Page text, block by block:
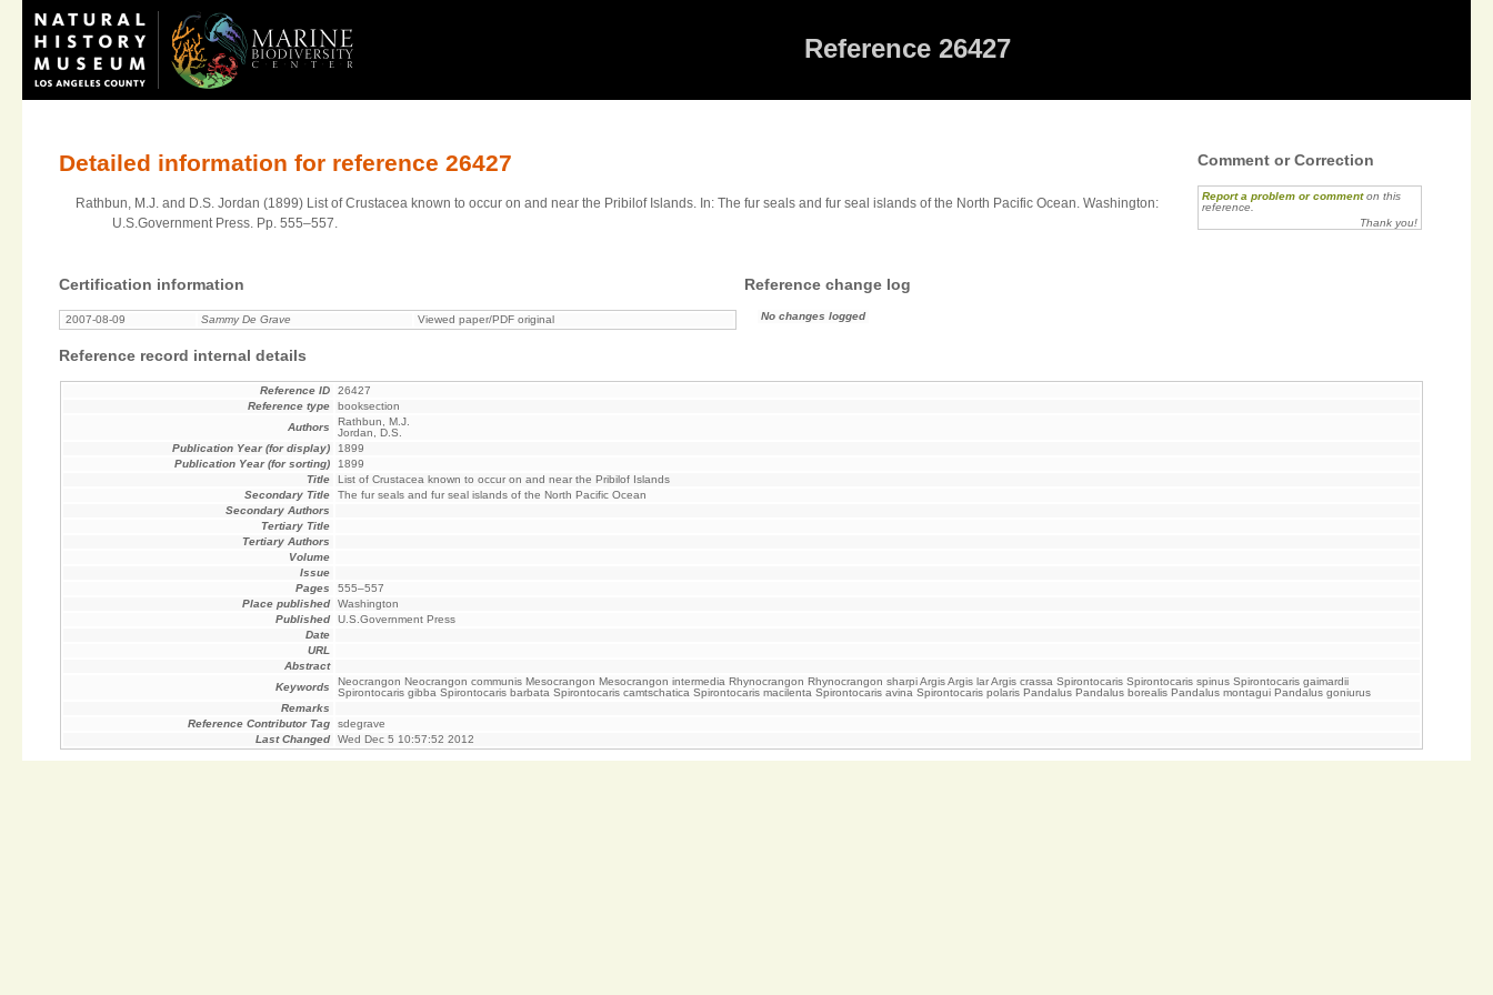
Reference 26427
Detailed information for reference 26427
Rathbun, M.J. and D.S. Jordan (1899) List of Crustacea known to occur on and near the Pribilof Islands. In: The fur seals and fur seal islands of the North Pacific Ocean. Washington:
U.S.Government Press. Pp. 555–557.
Comment or Correction
Report a problem or commenton this
reference.
Thank you!
Certification information
2007-08-09 Sammy De Grave Viewed paper/PDF original
Reference change log
No changes logged
Reference record internal details
Reference ID
26427
Reference type
booksection
Authors
Rathbun, M.J.
Jordan, D.S.
Publication Year (for display)
1899
Publication Year (for sorting)
1899
Title
List of Crustacea known to occur on and near the Pribilof Islands
Secondary Title
The fur seals and fur seal islands of the North Pacific Ocean
Secondary Authors
Tertiary Title
Tertiary Authors
Volume
Issue
Pages
555–557
Place published
Washington
Published
U.S.Government Press
Date
URL
Abstract
Keywords
Neocrangon Neocrangon communis Mesocrangon Mesocrangon intermedia Rhynocrangon Rhynocrangon sharpi Argis Argis lar Argis crassa Spirontocaris Spirontocaris spinus Spirontocaris gaimardii
Spirontocaris gibba Spirontocaris barbata Spirontocaris camtschatica Spirontocaris macilenta Spirontocaris avina Spirontocaris polaris Pandalus Pandalus borealis Pandalus montagui Pandalus goniurus
Remarks
Reference Contributor Tag
sdegrave
Last Changed
Wed Dec 5 10:57:52 2012